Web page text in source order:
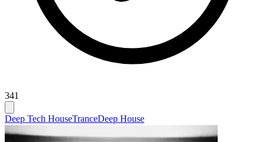
341
Deep Tech HouseTranceDeep House